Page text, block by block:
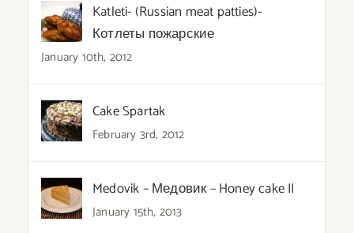
Katleti- (Russian meat patties)-
Котлеты пожарские
January 10th, 2012
Cake Spartak
February 3rd, 2012
Medovik – Медовик – Honey cake II
January 15th, 2013